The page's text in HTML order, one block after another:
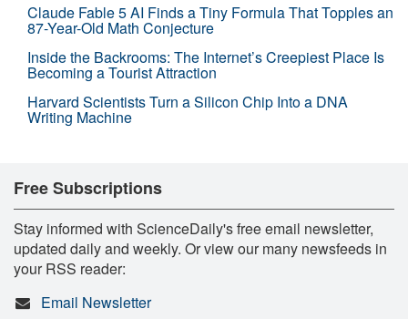
Claude Fable 5 AI Finds a Tiny Formula That Topples an
87-Year-Old Math Conjecture
Inside the Backrooms: The Internet’s Creepiest Place Is
Becoming a Tourist Attraction
Harvard Scientists Turn a Silicon Chip Into a DNA
Writing Machine
Free Subscriptions
Stay informed with ScienceDaily's free email newsletter,
updated daily and weekly. Or view our many newsfeeds in
your RSS reader:
Email Newsletter